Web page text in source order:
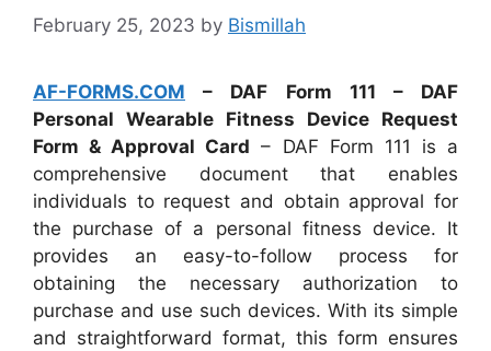
February 25, 2023 by Bismillah
AF-FORMS.COM – DAF Form 111 – DAF
Personal Wearable Fitness Device Request
Form & Approval Card – DAF Form 111 is a
comprehensive document that enables
individuals to request and obtain approval for
the purchase of a personal fitness device. It
provides an easy-to-follow process for
obtaining the necessary authorization to
purchase and use such devices. With its simple
and straightforward format, this form ensures